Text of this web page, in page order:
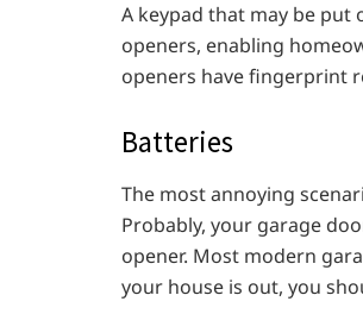
A keypad that may be
openers, enabling
openers have fingerprint
Batteries
The most annoying
Probably, your garage
opener. Most modern
your house is out, you